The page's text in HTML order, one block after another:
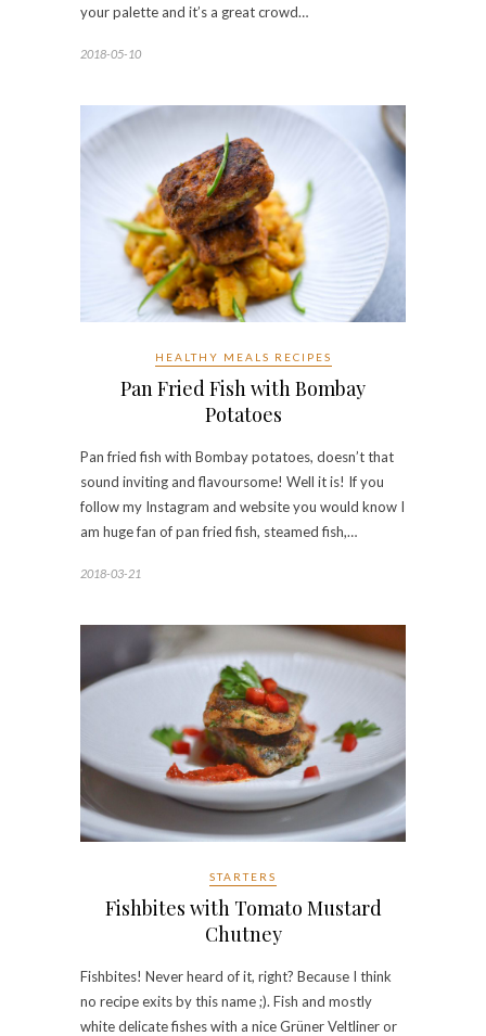
your palette and it’s a great crowd…
2018-05-10
HEALTHY MEALS RECIPES
Pan Fried Fish with Bombay
Potatoes
Pan fried fish with Bombay potatoes, doesn’t that
sound inviting and flavoursome! Well it is! If you
follow my Instagram and website you would know I
am huge fan of pan fried fish, steamed fish,…
2018-03-21
STARTERS
Fishbites with Tomato Mustard
Chutney
Fishbites! Never heard of it, right? Because I think
no recipe exits by this name ;). Fish and mostly
white delicate fishes with a nice Grüner Veltliner or